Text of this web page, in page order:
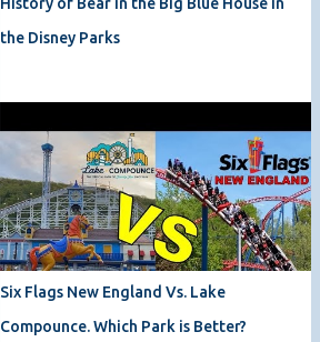
the Disney Parks
Six Flags New England Vs. Lake
Compounce. Which Park is Better?